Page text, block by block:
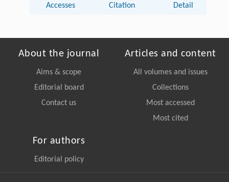
Accesses Citation Detail
About the journal
Aims & scope
Editorial board
Contact us
Articles and content
All volumes and issues
Collections
Most accessed
Most cited
For authors
Editorial policy